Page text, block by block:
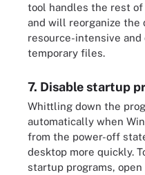
tool handles the rest
and will reorganize the
resource-intensive
temporary files.
7. Disable startup
Whittling down the
automatically when
from the power-off
desktop more quickly.
startup programs, open